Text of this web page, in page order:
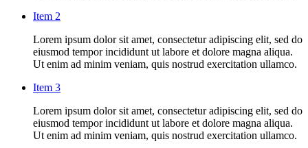
Item 2
Lorem ipsum dolor sit amet, consectetur adipiscing elit, sed do
eiusmod tempor incididunt ut labore et dolore magna aliqua.
Ut enim ad minim veniam, quis nostrud exercitation ullamco.
Item 3
Lorem ipsum dolor sit amet, consectetur adipiscing elit, sed do
eiusmod tempor incididunt ut labore et dolore magna aliqua.
Ut enim ad minim veniam, quis nostrud exercitation ullamco.